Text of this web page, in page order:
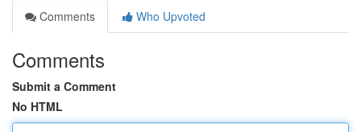
Comments
Who Upvoted
Comments
Submit a Comment
No HTML